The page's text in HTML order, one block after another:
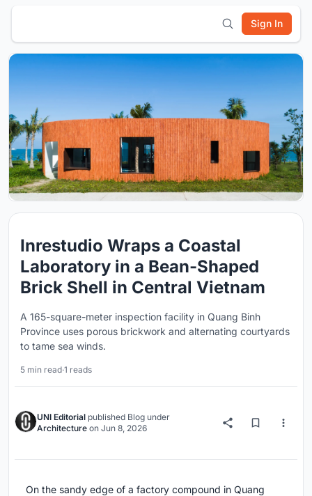
Sign In
Inrestudio Wraps a Coastal
Laboratory in a Bean-Shaped
Brick Shell in Central Vietnam
A 165-square-meter inspection facility in Quang Binh
Province uses porous brickwork and alternating courtyards
to tame sea winds.
5 min read·1 reads
UNI Editorial published Blog under
Architecture on Jun 8, 2026
On the sandy edge of a factory compound in Quang